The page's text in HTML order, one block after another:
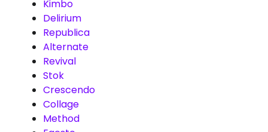
Kimbo
Delirium
Republica
Alternate
Revival
Stok
Crescendo
Collage
Method